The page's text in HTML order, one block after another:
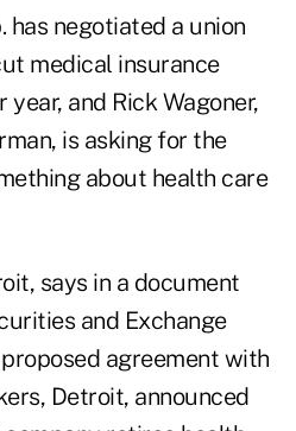
has negotiated a union
medical insurance
and Rick Wagoner,
is asking for the
about health care
says in a document
and Exchange
agreement with
Detroit, announced